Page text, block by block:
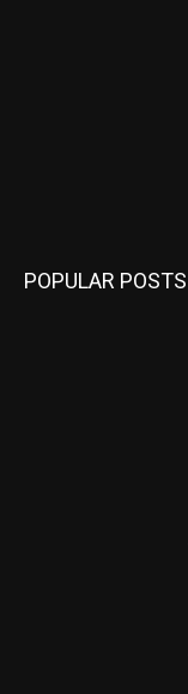
POPULAR POSTS